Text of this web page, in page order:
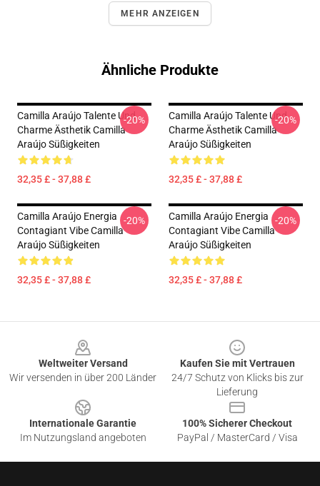
MEHR ANZEIGEN
Ähnliche Produkte
Camilla Araújo Talente Und
Charme Ästhetik Camilla
Araújo Süßigkeiten
32,35 £ - 37,88 £
-20%
Camilla Araújo Talente Und
Charme Ästhetik Camilla
Araújo Süßigkeiten
32,35 £ - 37,88 £
-20%
Camilla Araújo Energia
Contagiant Vibe Camilla
Araújo Süßigkeiten
32,35 £ - 37,88 £
-20%
Camilla Araújo Energia
Contagiant Vibe Camilla
Araújo Süßigkeiten
32,35 £ - 37,88 £
-20%
Weltweiter Versand
Wir versenden in über 200 Länder
Kaufen Sie mit Vertrauen
24/7 Schutz von Klicks bis zur
Lieferung
Internationale Garantie
Im Nutzungsland angeboten
100% Sicherer Checkout
PayPal / MasterCard / Visa